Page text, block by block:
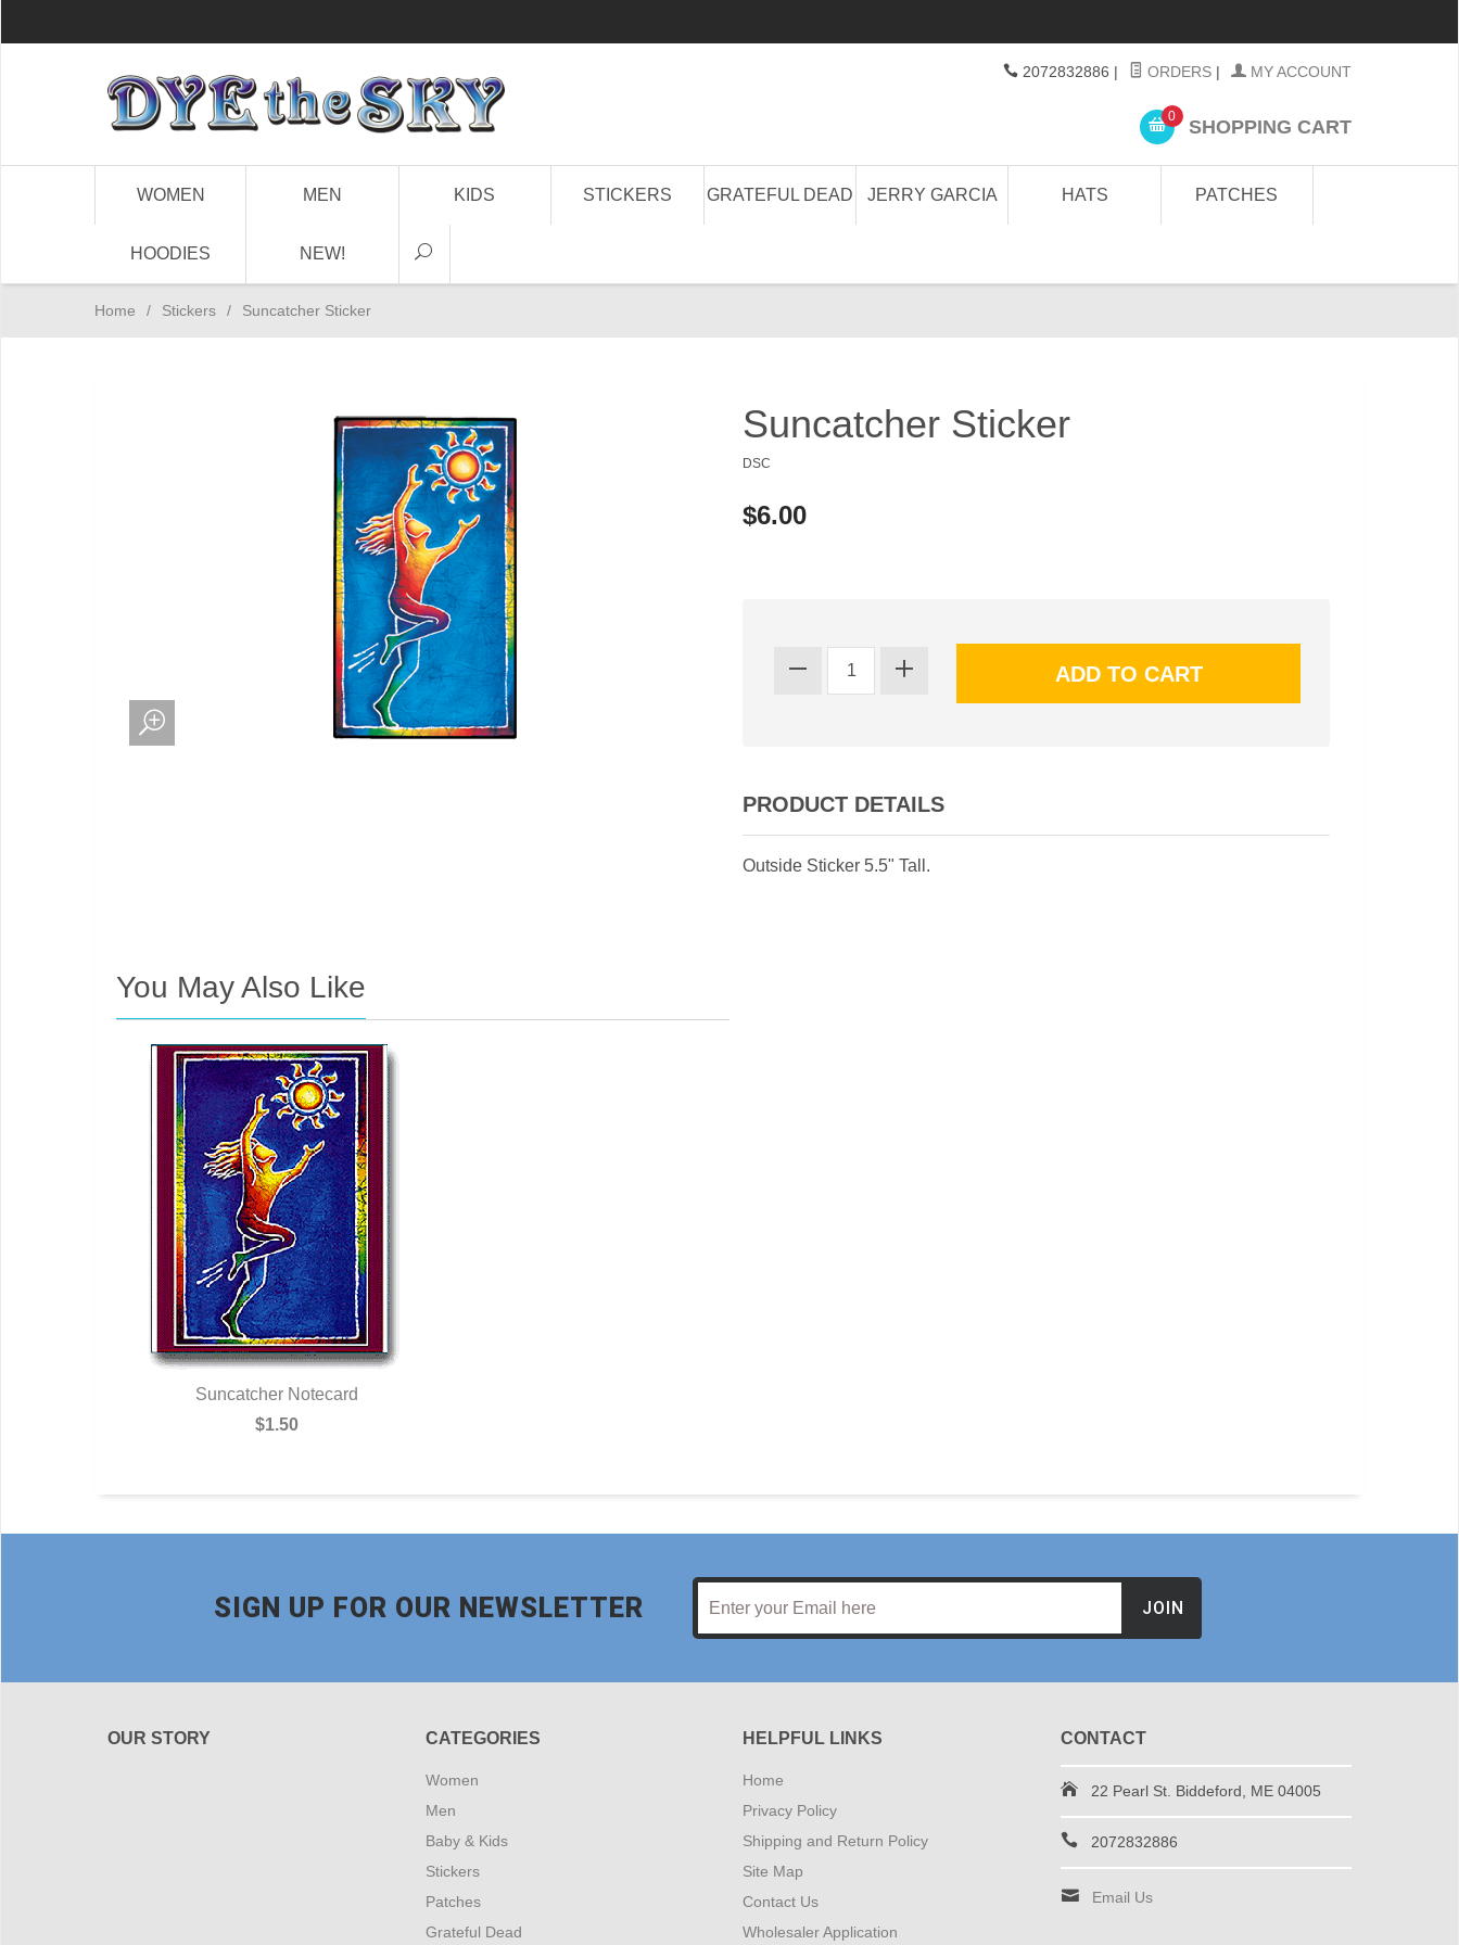
2072832886 | ORDERS | MY ACCOUNT
0 SHOPPING CART
WOMEN MEN KIDS STICKERS GRATEFUL DEAD JERRY GARCIA HATS PATCHES
HOODIES NEW!
Home / Stickers / Suncatcher Sticker
Suncatcher Sticker
DSC
$6.00
PRODUCT DETAILS
Outside Sticker 5.5" Tall.
You May Also Like
Suncatcher Notecard
$1.50
SIGN UP FOR OUR NEWSLETTER JOIN
OUR STORY CATEGORIES
Women
Men
Baby & Kids
Stickers
Patches
Grateful Dead
HELPFUL LINKS
Home
Privacy Policy
Shipping and Return Policy
Site Map
Contact Us
Wholesaler Application
CONTACT
22 Pearl St. Biddeford, ME 04005
2072832886
Email Us